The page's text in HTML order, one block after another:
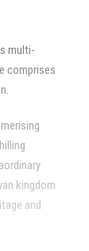
multi-
comprises
kingdom
and